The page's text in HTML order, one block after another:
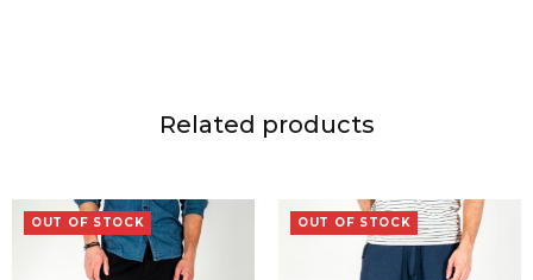
Related products
OUT OF STOCK OUT OF STOCK